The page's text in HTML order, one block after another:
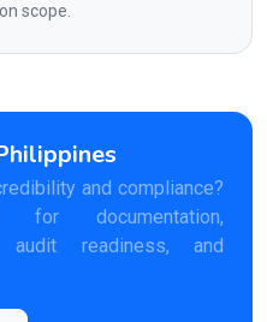
scope.
and compliance?
documentation,
audit readiness, and